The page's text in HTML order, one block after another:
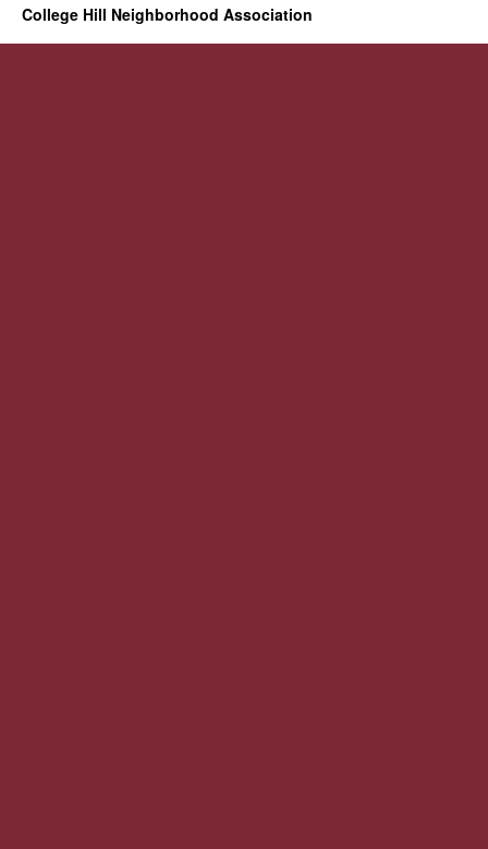
College Hill Neighborhood Association